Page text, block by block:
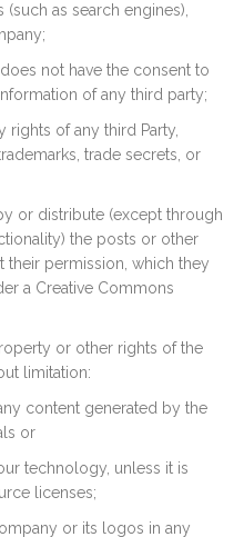
as search engines),
not have the consent to
of any third party;
of any third Party,
trade secrets, or
or distribute (except through
the posts or other
their permission, which they
a Creative Commons
or other rights of the
limitation:
content generated by the
or
technology, unless it is
licenses;
or its logos in any